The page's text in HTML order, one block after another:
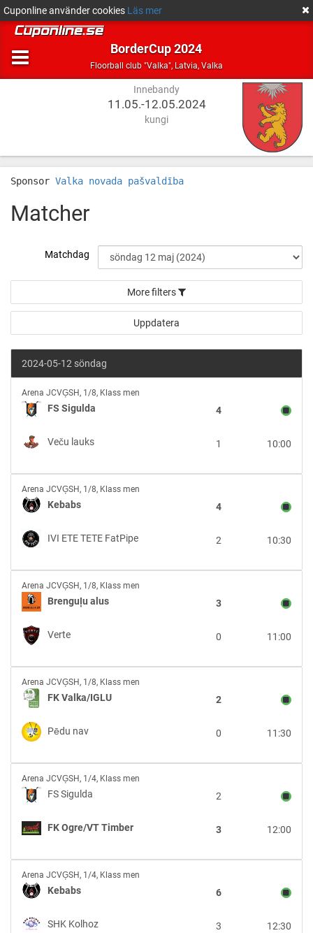
Cuponline använder cookies Läs mer
BorderCup 2024
Floorball club "Valka", Innebandy
Latvia, ValkaLatvia,
Valka
Innebandy
11.05.-12.05.2024
kungi
Sponsor Valka novada pašvaldība
Matcher
Matchdag
More filters
2024-05-12 söndag
FS
Sigulda
vs
Veču
lauks
Arena JCVĢSH, 1/8, Klass men
FS Sigulda 4
Veču lauks 10:00
1
Kebabs
vs
IVI
ETE
TETE
Arena JCVĢSH, 1/8, Klass men
Kebabs 4
IVI ETE TETE FatPipe 10:30
2
Brenguļu
alus
vs
Verte
Arena JCVĢSH, 1/8, Klass men
Brenguļu alus 3
Verte 11:00
0
FK
Valka/IGLU
vs
Pēdu
nav
Arena JCVĢSH, 1/8, Klass men
FK Valka/IGLU 2
Pēdu nav 11:30
0
FS
Sigulda
vs
FK
Ogre/VT
Arena JCVĢSH, 1/4, Klass men
FS Sigulda 2
FK Ogre/VT Timber 12:00
3
Kebabs
vs
SHK
Kolhoz
Arena JCVĢSH, 1/4, Klass men
Kebabs 6
SHK Kolhoz 12:30
3